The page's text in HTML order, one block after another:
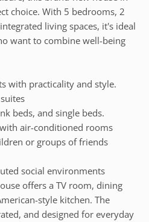
choice. With 5 bedrooms, 2
living spaces, it's ideal
want to combine well-being
with practicality and style.
beds, and single beds.
air-conditioned rooms
or groups of friends
social environments
offers a TV room, dining
style kitchen. The
and designed for everyday